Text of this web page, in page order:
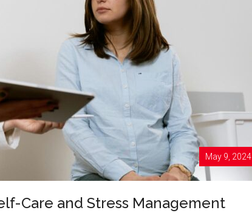
May 9, 2024
Care and Stress Management